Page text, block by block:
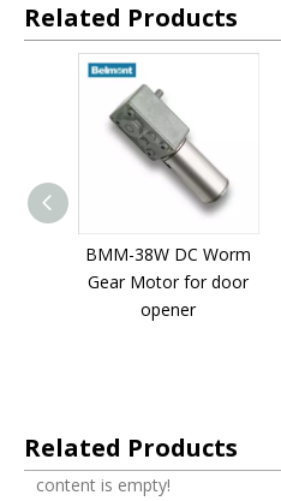
Related Products
BMM-38W DC Worm
Gear Motor for door
opener
Related Products
content is empty!